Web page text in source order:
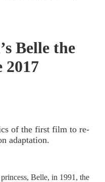
Belle the
2017
of the first film to re-
adaptation.
Belle, in 1991, the